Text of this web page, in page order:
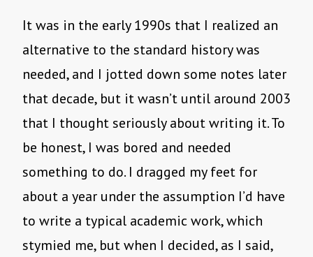
It was in the early 1990s that I realized an
alternative to the standard history was
needed, and I jotted down some notes later
that decade, but it wasn’t until around 2003
that I thought seriously about writing it. To
be honest, I was bored and needed
something to do. I dragged my feet for
about a year under the assumption I’d have
to write a typical academic work, which
stymied me, but when I decided, as I said,